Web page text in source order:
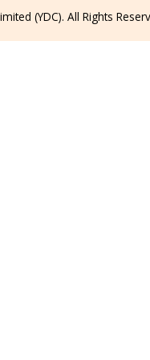
(YDC). All Rights